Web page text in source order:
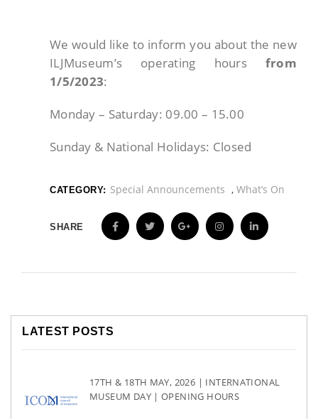
We would like to inform you about the new
ILJMuseum’s operating hours from
1/5/2023:
Monday – Saturday: 09.00 – 15.00
Sunday & National Holidays: Closed
CATEGORY: Special Announcements , What’s On
SHARE
LATEST POSTS
17TH & 18TH MAY, 2026 | INTERNATIONAL
MUSEUM DAY | OPENING HOURS